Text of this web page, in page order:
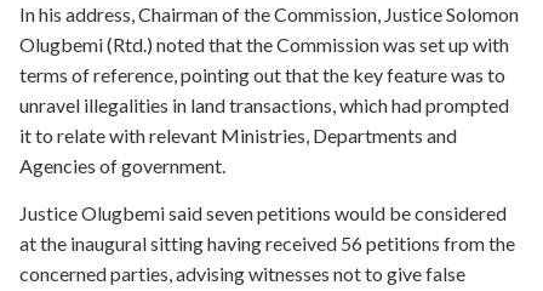
In his address, Chairman of the Commission, Justice Solomon
Olugbemi (Rtd.) noted that the Commission was set up with
terms of reference, pointing out that the key feature was to
unravel illegalities in land transactions, which had prompted
it to relate with relevant Ministries, Departments and
Agencies of government.
Justice Olugbemi said seven petitions would be considered
at the inaugural sitting having received 56 petitions from the
concerned parties, advising witnesses not to give false